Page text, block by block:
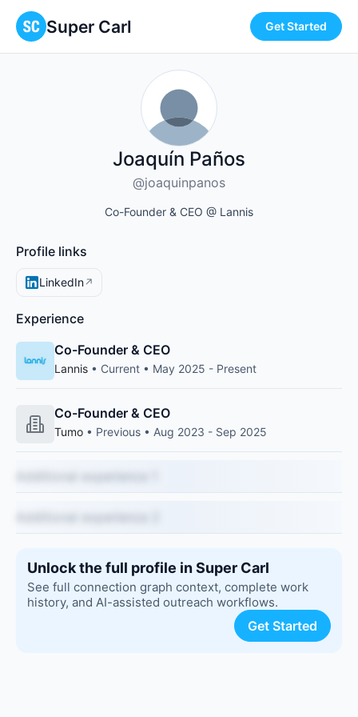
Super Carl Get Started
Joaquín Paños
@joaquinpanos
Co-Founder & CEO @ Lannis
Profile links
LinkedIn↗
Experience
Co-Founder & CEO
Lannis • Current • May 2025 - Present
Co-Founder & CEO
Tumo • Previous • Aug 2023 - Sep 2025
Unlock the full profile in Super Carl
See full connection graph context, complete work
history, and AI-assisted outreach workflows.
Get Started